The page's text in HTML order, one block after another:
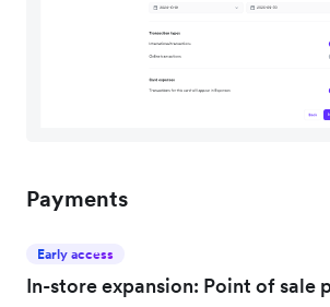
Payments
Early access
In-store expansion: Point of sale